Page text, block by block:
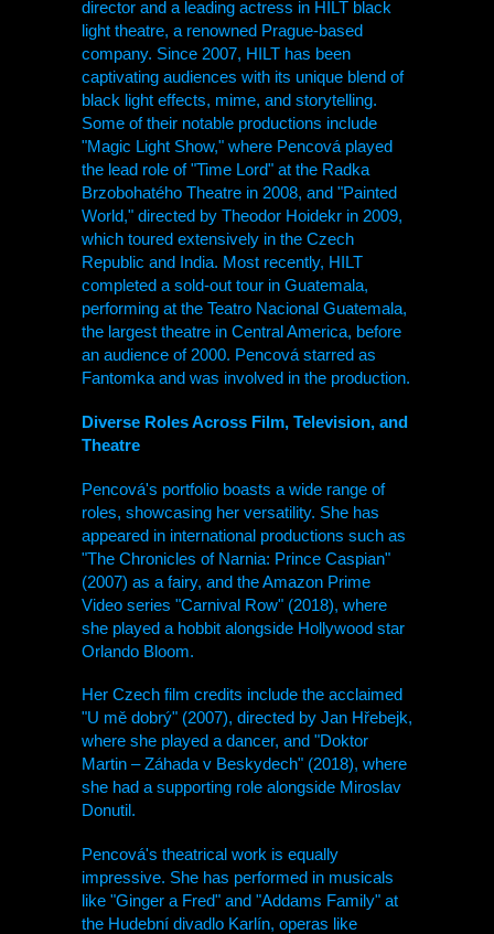
director and a leading actress in HILT black
light theatre, a renowned Prague-based
company. Since 2007, HILT has been
captivating audiences with its unique blend of
black light effects, mime, and storytelling.
Some of their notable productions include
"Magic Light Show," where Pencová played
the lead role of "Time Lord" at the Radka
Brzobohatého Theatre in 2008, and "Painted
World," directed by Theodor Hoidekr in 2009,
which toured extensively in the Czech
Republic and India. Most recently, HILT
completed a sold-out tour in Guatemala,
performing at the Teatro Nacional Guatemala,
the largest theatre in Central America, before
an audience of 2000. Pencová starred as
Fantomka and was involved in the production.
Diverse Roles Across Film, Television, and
Theatre
Pencová's portfolio boasts a wide range of
roles, showcasing her versatility. She has
appeared in international productions such as
"The Chronicles of Narnia: Prince Caspian"
(2007) as a fairy, and the Amazon Prime
Video series "Carnival Row" (2018), where
she played a hobbit alongside Hollywood star
Orlando Bloom.
Her Czech film credits include the acclaimed
"U mě dobrý" (2007), directed by Jan Hřebejk,
where she played a dancer, and "Doktor
Martin – Záhada v Beskydech" (2018), where
she had a supporting role alongside Miroslav
Donutil.
Pencová's theatrical work is equally
impressive. She has performed in musicals
like "Ginger a Fred" and "Addams Family" at
the Hudební divadlo Karlín, operas like